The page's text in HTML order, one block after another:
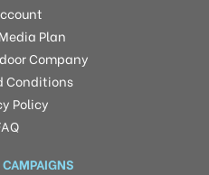
Plan
Company
Conditions
Policy